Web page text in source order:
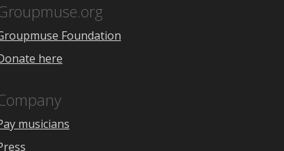
Foundation
here
musicians